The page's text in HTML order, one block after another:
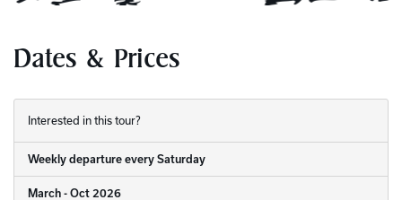
Dates & Prices
Interested in this tour?
Weekly departure every Saturday
March - Oct 2026